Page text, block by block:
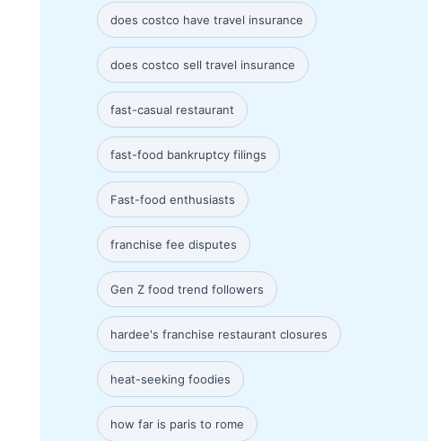
does costco have travel insurance
does costco sell travel insurance
fast-casual restaurant
fast-food bankruptcy filings
Fast-food enthusiasts
franchise fee disputes
Gen Z food trend followers
hardee's franchise restaurant closures
heat-seeking foodies
how far is paris to rome